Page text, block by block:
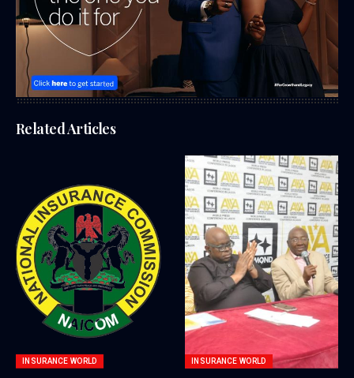
Related Articles
INSURANCE WORLD INSURANCE WORLD